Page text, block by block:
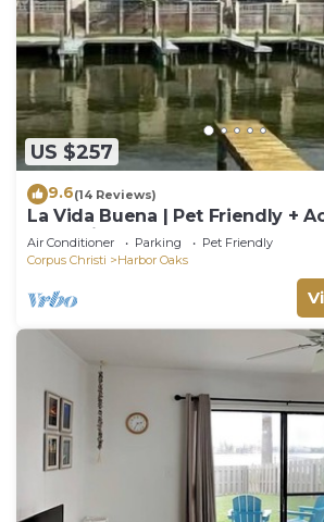
US $257
9.6(14 Reviews)
La Vida Buena | Pet Friendly +
Boat Slip!
Air Conditioner Parking
Pet Friendly
Corpus Christi
Harbor Oaks